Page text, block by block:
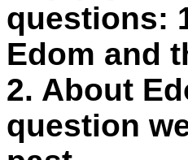
questions:
Edom and
2. About
question